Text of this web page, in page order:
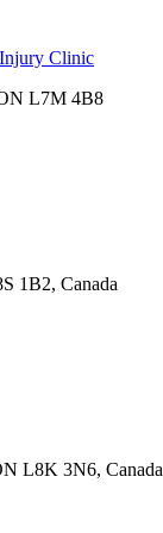
Clinic
L7M 4B8
1B2, Canada
L8K 3N6, Canada